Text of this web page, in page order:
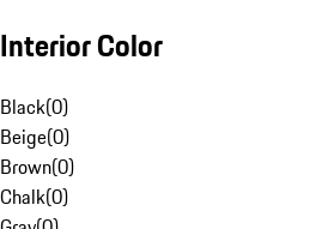
Interior Color
Black(0)
Beige(0)
Brown(0)
Chalk(0)